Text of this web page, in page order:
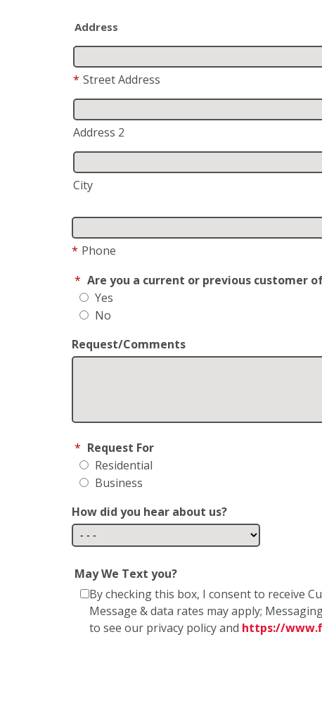
Address
* Street Address
Address 2
City
* Phone
* Are you a current or previous customer
Yes
No
Request/Comments
* Request For
Residential
Business
How did you hear about us?
May We Text you?
By checking this box, I consent to receive
Message & data rates may apply;
to see our privacy policy and https://